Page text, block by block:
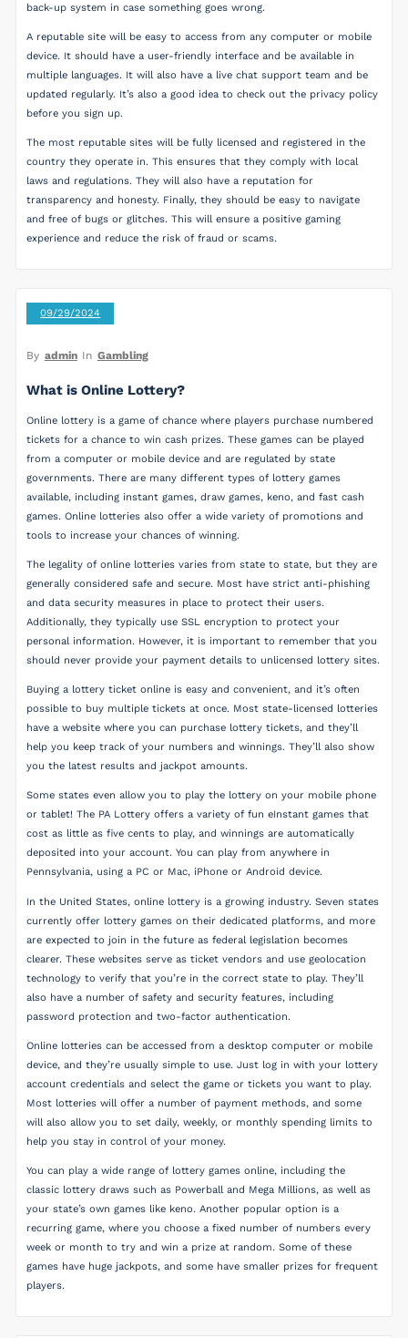
back-up system in case something goes wrong.
A reputable site will be easy to access from any computer or mobile
device. It should have a user-friendly interface and be available in
multiple languages. It will also have a live chat support team and be
updated regularly. It’s also a good idea to check out the privacy policy
before you sign up.
The most reputable sites will be fully licensed and registered in the
country they operate in. This ensures that they comply with local
laws and regulations. They will also have a reputation for
transparency and honesty. Finally, they should be easy to navigate
and free of bugs or glitches. This will ensure a positive gaming
experience and reduce the risk of fraud or scams.
09/29/2024
By admin In Gambling
What is Online Lottery?
Online lottery is a game of chance where players purchase numbered
tickets for a chance to win cash prizes. These games can be played
from a computer or mobile device and are regulated by state
governments. There are many different types of lottery games
available, including instant games, draw games, keno, and fast cash
games. Online lotteries also offer a wide variety of promotions and
tools to increase your chances of winning.
The legality of online lotteries varies from state to state, but they are
generally considered safe and secure. Most have strict anti-phishing
and data security measures in place to protect their users.
Additionally, they typically use SSL encryption to protect your
personal information. However, it is important to remember that you
should never provide your payment details to unlicensed lottery sites.
Buying a lottery ticket online is easy and convenient, and it’s often
possible to buy multiple tickets at once. Most state-licensed lotteries
have a website where you can purchase lottery tickets, and they’ll
help you keep track of your numbers and winnings. They’ll also show
you the latest results and jackpot amounts.
Some states even allow you to play the lottery on your mobile phone
or tablet! The PA Lottery offers a variety of fun eInstant games that
cost as little as five cents to play, and winnings are automatically
deposited into your account. You can play from anywhere in
Pennsylvania, using a PC or Mac, iPhone or Android device.
In the United States, online lottery is a growing industry. Seven states
currently offer lottery games on their dedicated platforms, and more
are expected to join in the future as federal legislation becomes
clearer. These websites serve as ticket vendors and use geolocation
technology to verify that you’re in the correct state to play. They’ll
also have a number of safety and security features, including
password protection and two-factor authentication.
Online lotteries can be accessed from a desktop computer or mobile
device, and they’re usually simple to use. Just log in with your lottery
account credentials and select the game or tickets you want to play.
Most lotteries will offer a number of payment methods, and some
will also allow you to set daily, weekly, or monthly spending limits to
help you stay in control of your money.
You can play a wide range of lottery games online, including the
classic lottery draws such as Powerball and Mega Millions, as well as
your state’s own games like keno. Another popular option is a
recurring game, where you choose a fixed number of numbers every
week or month to try and win a prize at random. Some of these
games have huge jackpots, and some have smaller prizes for frequent
players.